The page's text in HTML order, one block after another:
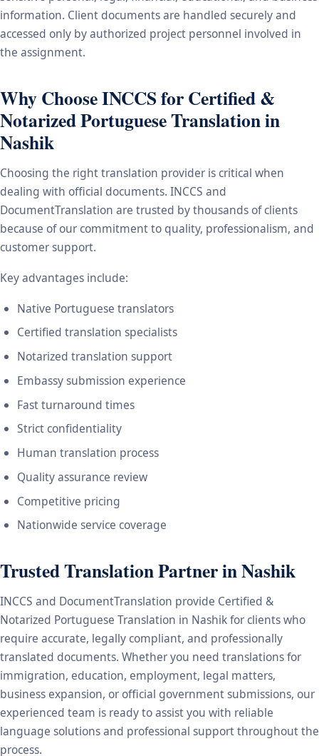
information. Client documents are handled securely and
accessed only by authorized project personnel involved in
the assignment.
Why Choose INCCS for Certified &
Notarized Portuguese Translation in
Nashik
Choosing the right translation provider is critical when
dealing with official documents. INCCS and
DocumentTranslation are trusted by thousands of clients
because of our commitment to quality, professionalism, and
customer support.
Key advantages include:
Native Portuguese translators
Certified translation specialists
Notarized translation support
Embassy submission experience
Fast turnaround times
Strict confidentiality
Human translation process
Quality assurance review
Competitive pricing
Nationwide service coverage
Trusted Translation Partner in Nashik
INCCS and DocumentTranslation provide Certified &
Notarized Portuguese Translation in Nashik for clients who
require accurate, legally compliant, and professionally
translated documents. Whether you need translations for
immigration, education, employment, legal matters,
business expansion, or official government submissions, our
experienced team is ready to assist you with reliable
language solutions and professional support throughout the
process.